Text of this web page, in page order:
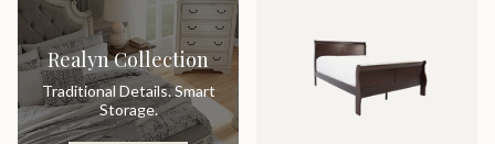
Realyn Collection
Traditional Details. Smart
Storage.